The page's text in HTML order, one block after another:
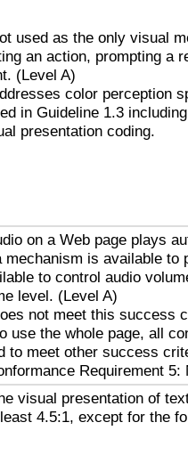
used as the only visual
an action, prompting a
(Level A)
color perception
in Guideline 1.3
presentation coding.
on a Web page plays
is available to
to control audio
level. (Level A)
not meet this success
use the whole page, all
to meet other success
Requirement 5:
visual presentation of
4.5:1, except for the